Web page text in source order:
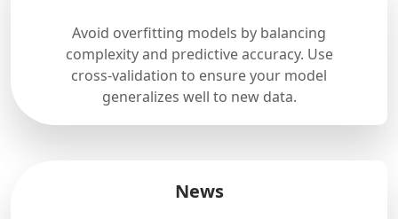
Avoid overfitting models by balancing
complexity and predictive accuracy. Use
cross-validation to ensure your model
generalizes well to new data.
News